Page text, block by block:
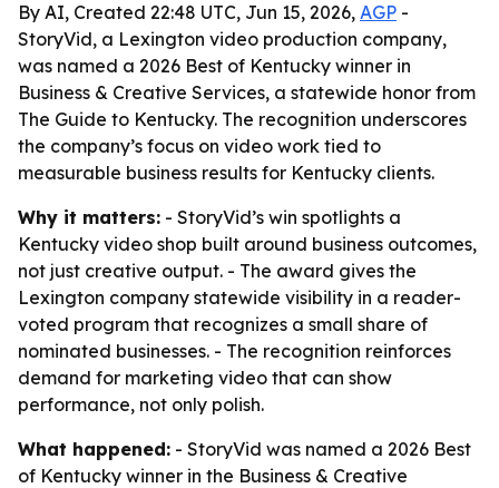
By AI, Created 22:48 UTC, Jun 15, 2026, AGP -
StoryVid, a Lexington video production company,
was named a 2026 Best of Kentucky winner in
Business & Creative Services, a statewide honor from
The Guide to Kentucky. The recognition underscores
the company’s focus on video work tied to
measurable business results for Kentucky clients.
Why it matters: - StoryVid’s win spotlights a
Kentucky video shop built around business outcomes,
not just creative output. - The award gives the
Lexington company statewide visibility in a reader-
voted program that recognizes a small share of
nominated businesses. - The recognition reinforces
demand for marketing video that can show
performance, not only polish.
What happened: - StoryVid was named a 2026 Best
of Kentucky winner in the Business & Creative